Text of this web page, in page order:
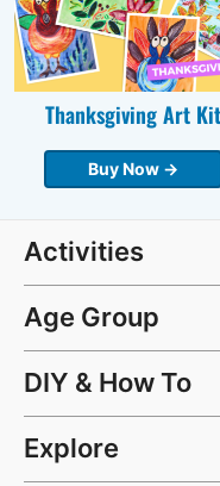
Thanksgiving Art Kit
Buy Now →
Activities
Age Group
DIY & How To
Explore